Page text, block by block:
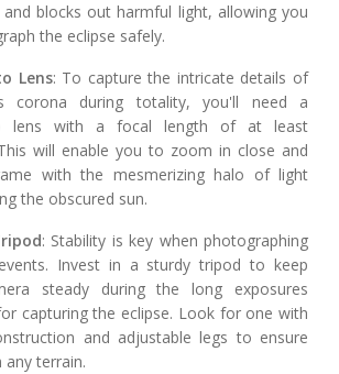
blocks out harmful light, allowing you
the eclipse safely.
Lens: To capture the intricate details of
corona during totality, you'll need a
lens with a focal length of at least
will enable you to zoom in close and
with the mesmerizing halo of light
the obscured sun.
: Stability is key when photographing
Invest in a sturdy tripod to keep
steady during the long exposures
capturing the eclipse. Look for one with
and adjustable legs to ensure
any terrain.